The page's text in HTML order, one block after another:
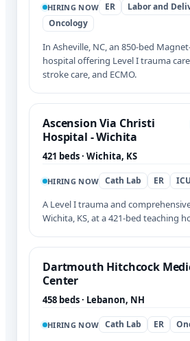
HIRING NOW ER Labor and
Oncology
In Asheville, NC, an 850-bed
hospital offering Level I trauma
stroke care, and ECMO.
Ascension Via Christi
Hospital - Wichita
421 beds · Wichita, KS
HIRING NOW Cath Lab ER ICU
A Level I trauma and
Wichita, KS, at a 421-bed teaching
Dartmouth Hitchcock
Center
458 beds · Lebanon, NH
HIRING NOW Cath Lab ER